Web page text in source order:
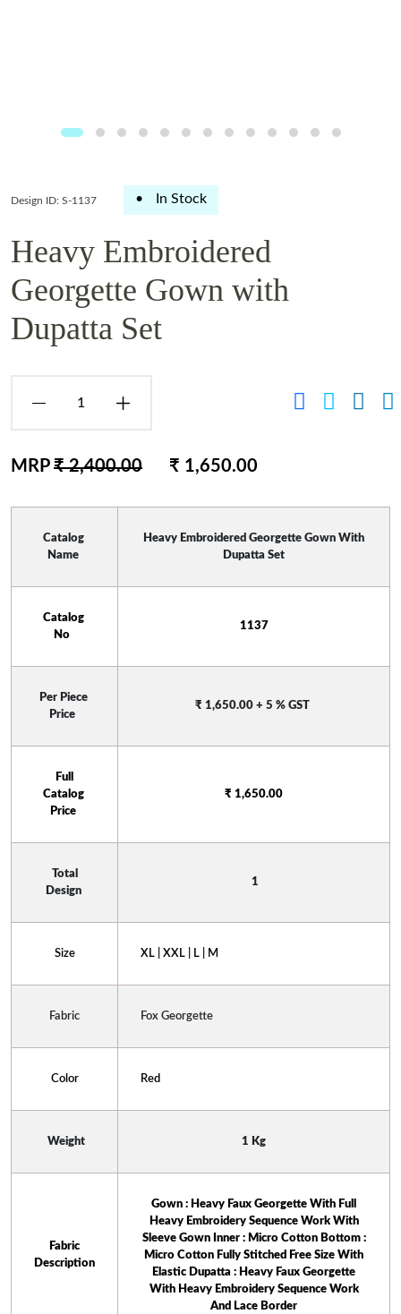
Design ID: S-1137 • In Stock
Heavy Embroidered
Georgette Gown with
Dupatta Set
MRP ₹ 2,400.00 ₹ 1,650.00
Catalog
Name
Dupatta Set
Catalog
No
1137
Per Piece
Price
₹ 1,650.00 + 5 % GST
Catalog
Price
₹ 1,650.00
Design
1
Size XL | XXL | L | M
Fabric Fox Georgette
Color Red
Weight 1 Kg
Description
Gown : Heavy Faux Georgette With Full
Heavy Embroidery Sequence Work With
Sleeve Gown Inner : Micro Cotton Bottom :
Micro Cotton Fully Stitched Free Size With
Elastic Dupatta : Heavy Faux Georgette
With Heavy Embroidery Sequence Work
And Lace Border